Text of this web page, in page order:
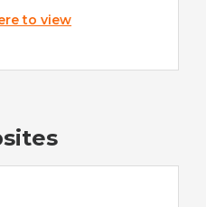
to view